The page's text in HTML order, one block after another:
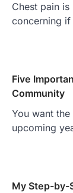
Chest pain
concerning if
Five
Community
You want
upcoming
My Step-by-